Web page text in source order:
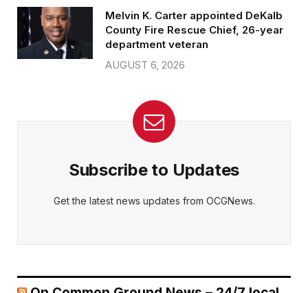
Melvin K. Carter appointed DeKalb
County Fire Rescue Chief, 26-year
department veteran
AUGUST 6, 2026
Subscribe to Updates
Get the latest news updates from OCGNews.